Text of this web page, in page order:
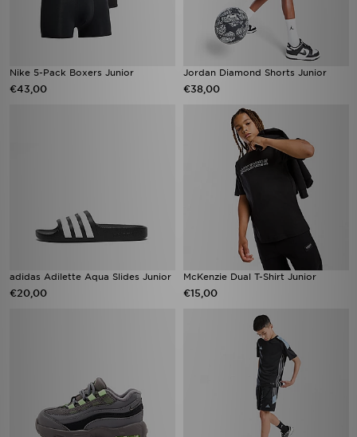
Nike 5-Pack Boxers Junior
€43,00
Jordan Diamond Shorts Junior
€38,00
adidas Adilette Aqua Slides Junior
€20,00
McKenzie Dual T-Shirt Junior
€15,00